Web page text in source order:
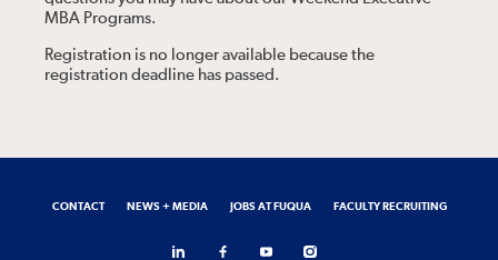
MBA Programs.
Registration is no longer available because the
registration deadline has passed.
CONTACT NEWS + MEDIA JOBS AT FUQUA FACULTY RECRUITING